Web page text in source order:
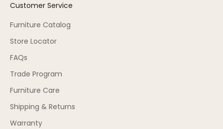
Customer Service
Furniture Catalog
Store Locator
FAQs
Trade Program
Furniture Care
Shipping & Returns
Warranty